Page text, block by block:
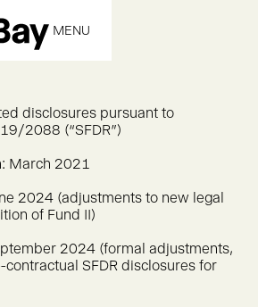
MENU
disclosures pursuant to
2088 (“SFDR”)
March 2021
2024 (adjustments to new legal
of Fund II)
2024 (formal adjustments,
SFDR disclosures for